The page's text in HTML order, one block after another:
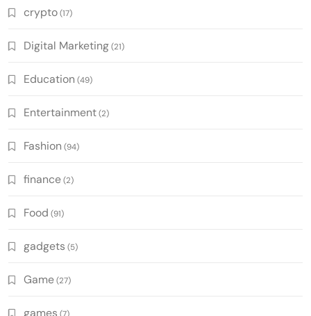
crypto(17)
Digital Marketing(21)
Education (49)
Entertainment(2)
Fashion (94)
finance(2)
Food (91)
gadgets (5)
Game(27)
games